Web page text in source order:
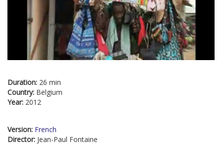
Duration: 26 min
Country: Belgium
Year: 2012
Version: French
Director: Jean-Paul Fontaine